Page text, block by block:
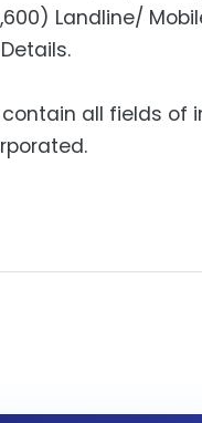
Landline/
all fields of